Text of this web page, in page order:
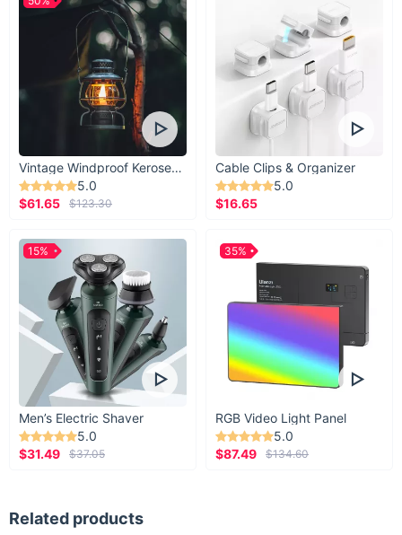
Vintage Windproof Kerosene Railroad Lantern
5.0
$61.65
$123.30
Cable Clips & Organizer
5.0
$16.65
Men’s Electric Shaver
5.0
$31.49
$37.05
15%
RGB Video Light Panel
5.0
$87.49
$134.60
35%
Related products